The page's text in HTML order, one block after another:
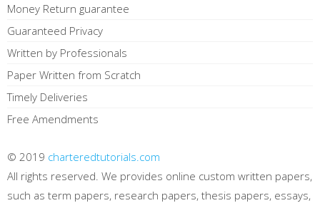
Money Return guarantee
Guaranteed Privacy
Written by Professionals
Paper Written from Scratch
Timely Deliveries
Free Amendments
© 2019 charteredtutorials.com
All rights reserved. We provides online custom written papers,
such as term papers, research papers, thesis papers, essays,